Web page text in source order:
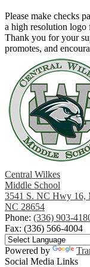
Please make checks
a high resolution logo
Thank you for your
promotes, and
Central Wilkes
Middle School
3541 S. NC Hwy 16,
NC 28654
Phone: (336) 903-
Fax: (336) 566-4004
Powered by
Social Media Links